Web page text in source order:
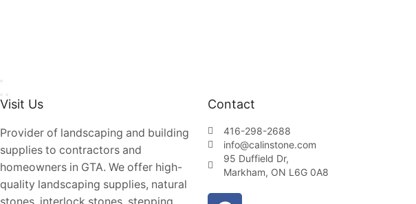
Visit Us
Provider of landscaping and building
supplies to contractors and
homeowners in GTA. We offer high-
quality landscaping supplies, natural
Contact
416-298-2688
info@calinstone.com
95 Duffield Dr,
Markham, ON L6G 0A8